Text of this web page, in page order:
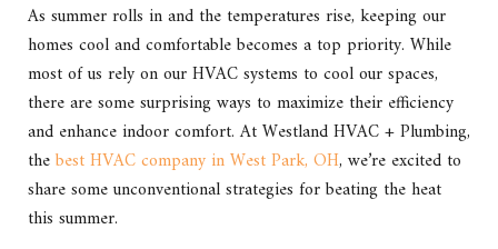
As summer rolls in and the temperatures rise, keeping our
homes cool and comfortable becomes a top priority. While
most of us rely on our HVAC systems to cool our spaces,
there are some surprising ways to maximize their efficiency
and enhance indoor comfort. At Westland HVAC + Plumbing,
thebest HVAC company in West Park, OH, we’re excited to
share some unconventional strategies for beating the heat
this summer.